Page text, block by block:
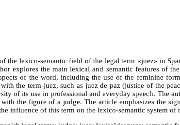
the lexico-semantic field of the legal term «juez» in
explores the main lexical and semantic features of
of the word, including the use of the feminine
the term juez, such as juez de paz (justice of the
of its use in professional and everyday speech. The
the figure of a judge. The article emphasizes the
influence of this term on the lexico-semantic system